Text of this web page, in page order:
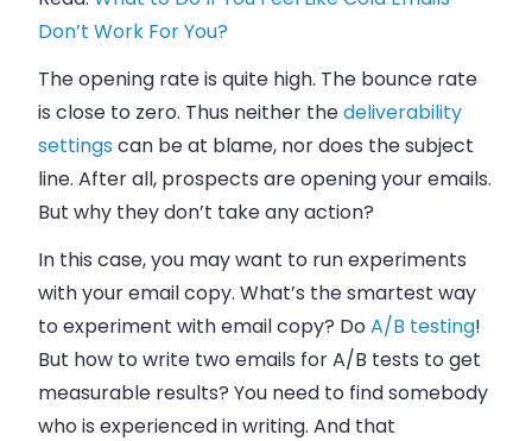
Don’t Work For You?
The opening rate is quite high. The bounce rate
is close to zero. Thus neither thedeliverability
settingscan be at blame, nor does the subject
line. After all, prospects are opening youremails.
But why they don’t take any action?
In this case, you may want to run experiments
with youremailcopy. What’s the smartest way
to experiment withemailcopy? DoA/B testing!
But how to write twoemails for A/B tests to get
measurable results? You need to find somebody
who is experienced in writing. And that